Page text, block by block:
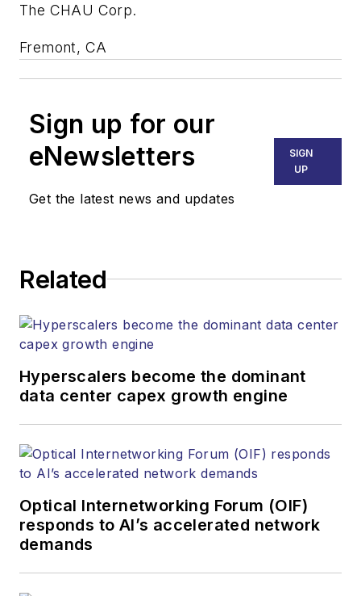
The CHAU Corp.
Fremont, CA
Sign up for our
eNewsletters
Get the latest news and updates
SIGN
UP
Related
Hyperscalers become the dominant
data center capex growth engine
Optical Internetworking Forum (OIF)
responds to AI’s accelerated network
demands